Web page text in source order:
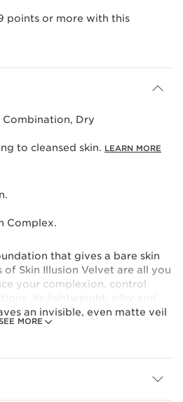
points or more with this
MORE
Combination, Dry
to cleansed skin. LEARN MORE
Complex.
that gives a bare skin
Skin Illusion Velvet are all you
your complexion, control
an invisible, even matte veil
Bursting with skincare